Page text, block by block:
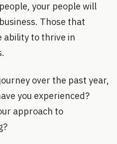
your people will
Those that
ability to thrive in
over the past year,
you experienced?
approach to